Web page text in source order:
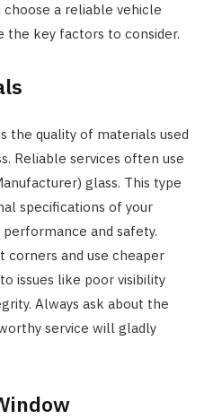
choose a reliable vehicle
the key factors to consider.
the quality of materials used
Reliable services often use
glass. This type
specifications of your
and safety.
corners and use cheaper
issues like poor visibility
Always ask about the
service will gladly